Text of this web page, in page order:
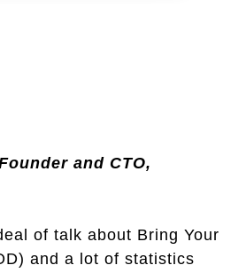
and CTO,
of talk about Bring Your
and a lot of statistics